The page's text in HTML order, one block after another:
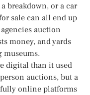
breakdown, or a car
sale can all end up
auction
money, and yards
museums.
digital than it used
auctions, but a
online platforms